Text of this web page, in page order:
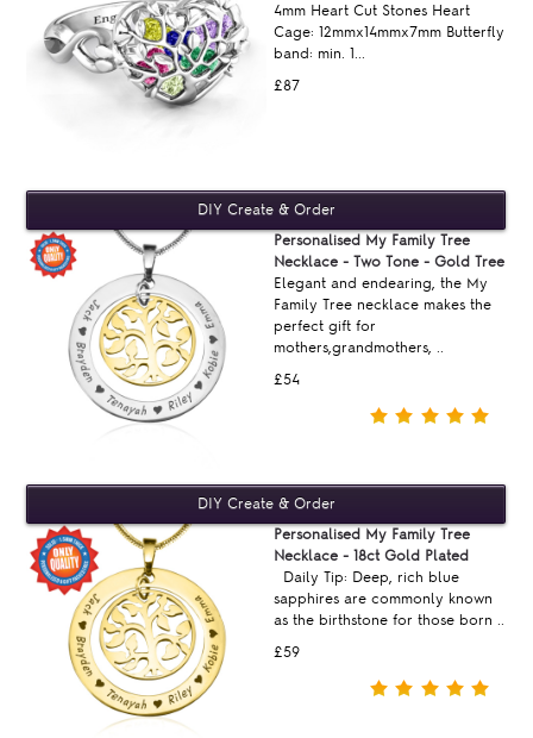
£87
4mm Heart Cut Stones Heart
Cage: 12mmx14mmx7mm Butterfly
band: min. 1...
£54
Personalised My Family Tree
Necklace - Two Tone - Gold Tree
Elegant and endearing, the My
Family Tree necklace makes the
perfect gift for
mothers,grandmothers, ..
£59
Personalised My Family Tree
Necklace - 18ct Gold Plated
Daily Tip: Deep, rich blue
sapphires are commonly known
as the birthstone for those born ..